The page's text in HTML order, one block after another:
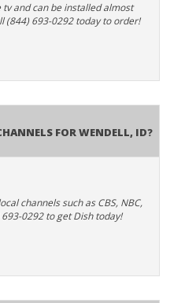
and can be installed almost
(844) 693-0292 today to order!
for Wendell, ID?
channels such as CBS, NBC,
693-0292 to get Dish today!